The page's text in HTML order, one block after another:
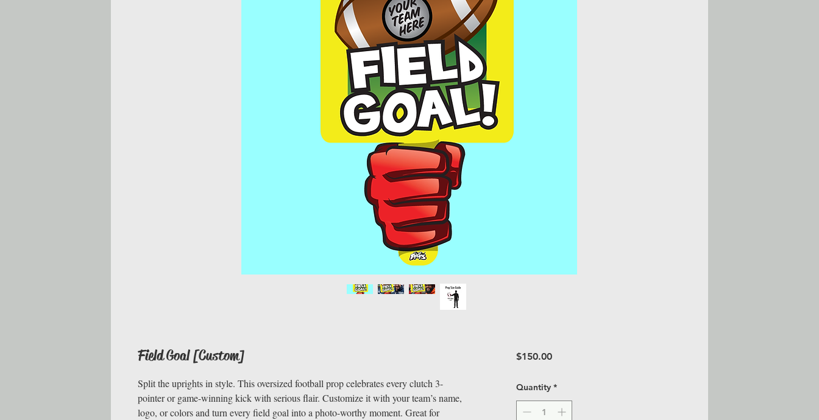
Field Goal [Custom]
Split the uprights in style. This oversized football prop celebrates every clutch 3-
pointer or game-winning kick with serious flair. Customize it with your team’s name,
logo, or colors and turn every field goal into a photo-worthy moment. Great for
$150.00Price
Quantity *